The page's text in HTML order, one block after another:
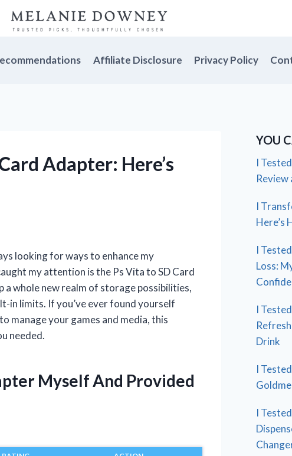
Affiliate Disclosure Privacy Policy
Adapter: Here’s
looking for ways to enhance my
my attention is the Ps Vita to SD Card
a whole new realm of storage possibilities,
in limits. If you’ve ever found yourself
manage your games and media, this
needed.
Myself And Provided
YOU
I
Review
I
Here’s
I
Loss:
I
Drink
I
I